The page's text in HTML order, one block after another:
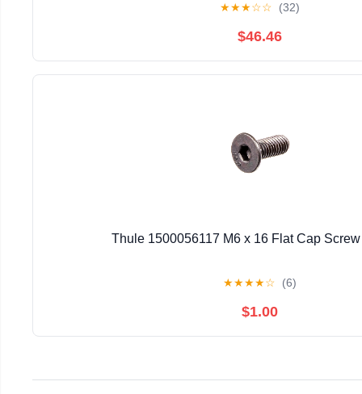
★★★☆☆ (32)
$46.46
Thule 1500056117 M6 x 16 Flat Cap Screw
★★★★☆ (6)
$1.00